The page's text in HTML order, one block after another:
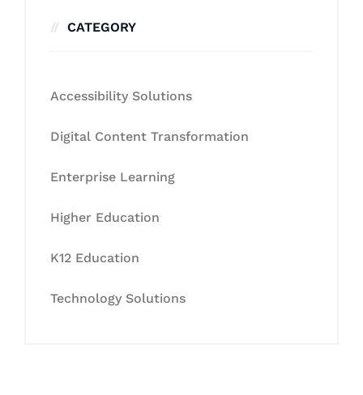
CATEGORY
Accessibility Solutions
Digital Content Transformation
Enterprise Learning
Higher Education
K12 Education
Technology Solutions